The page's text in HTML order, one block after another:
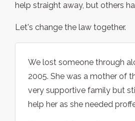
help straight away, but others
Let's change the law together.
We lost someone through
2005. She was a mother of
very supportive family but
help her as she needed